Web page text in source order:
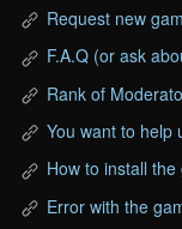
Request new
F.A.Q (or ask
Rank of
You want to help
How to install the
Error with the